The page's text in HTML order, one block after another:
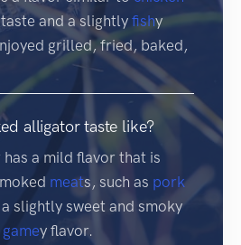
and a slightly fishy
grilled, fried, baked,
alligator taste like?
a mild flavor that is
meats, such as pork
a slightly sweet and smoky
gamey flavor.